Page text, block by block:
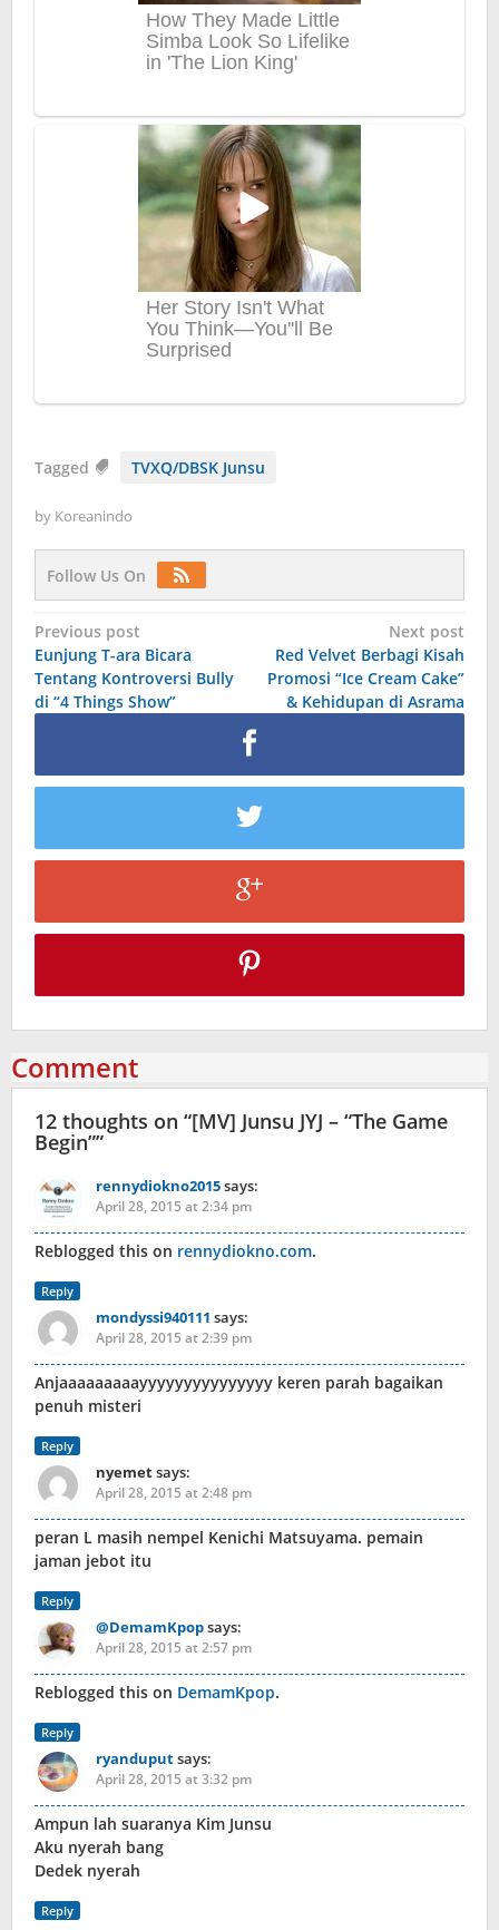
Tagged TVXQ/DBSK Junsu
by Koreanindo
Follow Us On
Post
navigation
Previous post
Eunjung T-ara Bicara
Tentang Kontroversi Bully
di “4 Things Show”
Next post
Red Velvet Berbagi Kisah
Promosi “Ice Cream Cake”
& Kehidupan di Asrama
Comment
12 thoughts on “[MV] Junsu JYJ – “The Game
Begin””
rennydiokno2015says:
April 28, 2015 at 2:34 pm
Reblogged this on rennydiokno.com.
Reply
mondyssi940111 says:
April 28, 2015 at 2:39 pm
Anjaaaaaaaaayyyyyyyyyyyyyyy keren parah bagaikan
penuh misteri
Reply
nyemetsays:
April 28, 2015 at 2:48 pm
peran L masih nempel Kenichi Matsuyama. pemain
jaman jebot itu
Reply
@DemamKpopsays:
April 28, 2015 at 2:57 pm
Reblogged this on DemamKpop.
Reply
ryanduputsays:
April 28, 2015 at 3:32 pm
Ampun lah suaranya Kim Junsu
Aku nyerah bang
Dedek nyerah
Reply